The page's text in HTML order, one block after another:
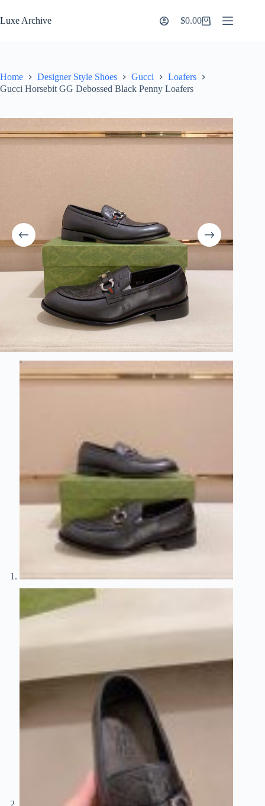
to
content
Luxe Archive
Shopping
$0.00
Home Designer Style Shoes Gucci
Loafers
Gucci Horsebit GG Debossed Black Penny Loafers